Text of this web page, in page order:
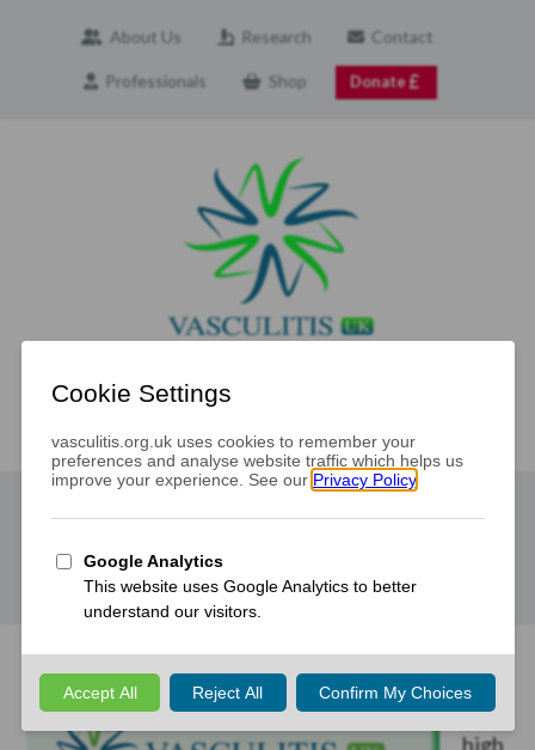
About Us Research Contact
Professionals Shop Donate
Navigation
The Vasculitis UK
Newsletter & Journal
This
high